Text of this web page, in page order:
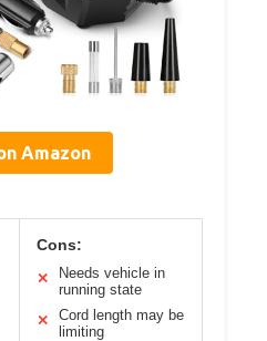
Amazon
Cons:
✕
Needs vehicle in
running state
✕
Cord length may be
limiting